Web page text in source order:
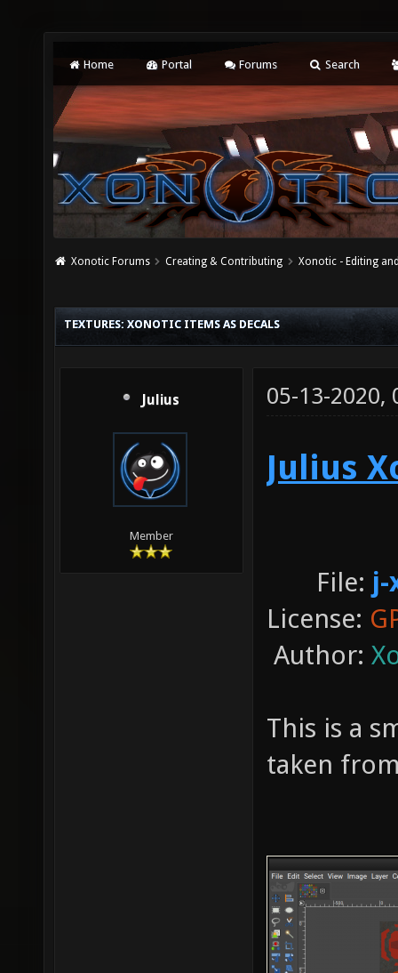
Home Portal Forums Search
Xonotic Forums Creating & Contributing Xonotic - Editing
TEXTURES: XONOTIC ITEMS AS DECALS
Julius
Member
05-13-2020,
Julius
File: j-
License:
Author:
This is a
taken